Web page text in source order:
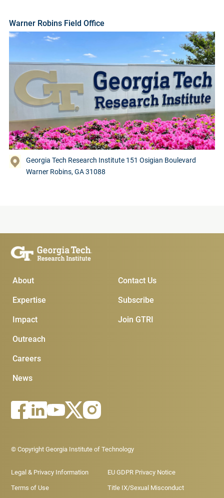
Warner Robins Field Office
Georgia Tech Research Institute 151 Osigian Boulevard
Warner Robins, GA 31088
Main Menu
About
Expertise
Impact
Outreach
Careers
News
Subscribe &
Join GTRI
Subscribe
Contact Us
Footer - Legal menu
© Copyright Georgia Institute of Technology
Legal & Privacy Information EU GDPR Privacy Notice
Terms of Use Title IX/Sexual Misconduct